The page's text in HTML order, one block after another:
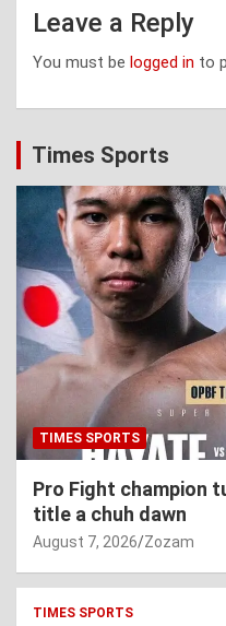
Leave a Reply
You must be logged in to
Times Sports
TIMES SPORTS
Pro Fight champion
title a chuh dawn
August 7, 2026 Zozam
TIMES SPORTS